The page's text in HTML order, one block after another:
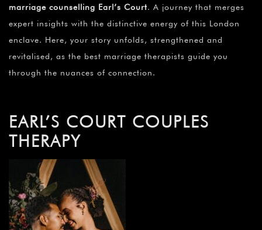
marriage counselling Earl’s Court. A journey that merges
expert insights with the distinctive energy of this London
enclave. Here, your story unfolds, strengthened and
revitalised, as the best marriage therapists guide you
through the nuances of connection.
EARL’S COURT COUPLES
THERAPY